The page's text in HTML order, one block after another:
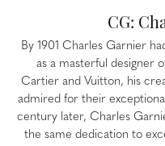
CG:
By 1901 Charles Garnier
as a masterful designer
Cartier and Vuitton, his
admired for their
century later, Charles
the same dedication to